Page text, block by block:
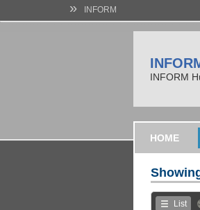
» INFORM
INFORM
HOME
List